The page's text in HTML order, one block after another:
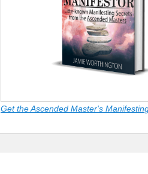
Get the Ascended Master's